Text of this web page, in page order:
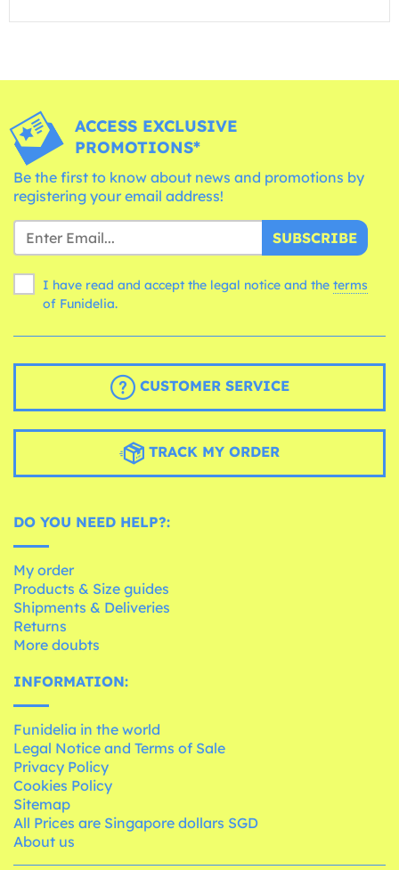
ACCESS EXCLUSIVE
PROMOTIONS*
Be the first to know about news and promotions by
registering your email address!
SUBSCRIBE
I have read and accept the legal notice and the terms
of Funidelia.
CUSTOMER SERVICE
TRACK MY ORDER
DO YOU NEED HELP?:
My order
Products & Size guides
Shipments & Deliveries
Returns
More doubts
INFORMATION:
Funidelia in the world
Legal Notice and Terms of Sale
Privacy Policy
Cookies Policy
Sitemap
All Prices are Singapore dollars SGD
About us